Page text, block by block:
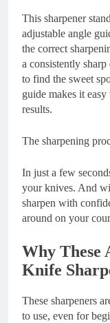
This sharpener
adjustable angle
the correct
a consistently
to find the sweet
guide makes it
results.
The sharpening
In just a few
your knives. And
sharpen with
around on your
Why These
Knife
These sharpeners
to use, even for